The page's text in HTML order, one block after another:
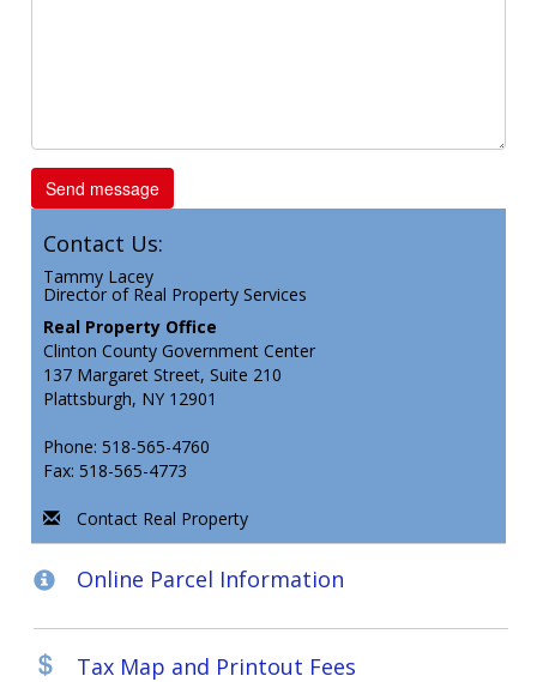
Contact Us:
Tammy Lacey
Director of Real Property Services
Real Property Office
Clinton County Government Center
137 Margaret Street, Suite 210
Plattsburgh, NY 12901
Phone: 518-565-4760
Fax: 518-565-4773
Contact Real Property
Online Parcel Information
Tax Map and Printout Fees